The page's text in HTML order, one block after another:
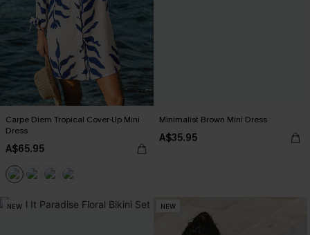
Carpe Diem Tropical Cover-Up Mini
Dress
A$65.95
Minimalist Brown Mini Dress
A$35.95
NEW NEW